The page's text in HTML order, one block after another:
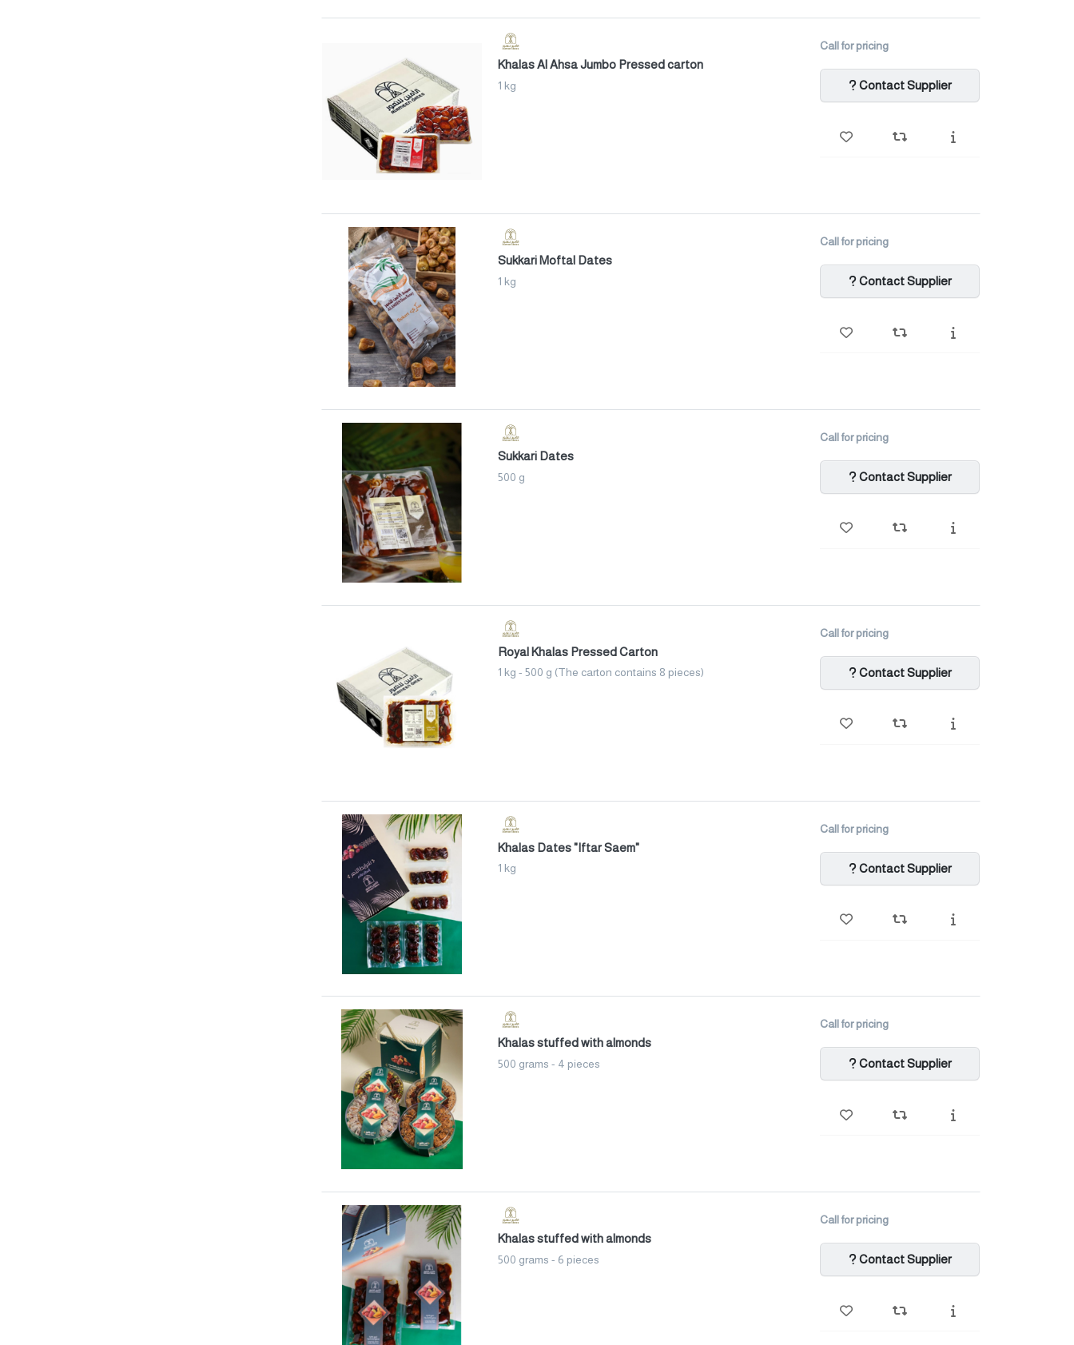
Khalas Al Ahsa Jumbo Pressed carton
1 kg
Call for pricing
Contact Supplier
Sukkari Moftal Dates
1 kg
Call for pricing
Contact Supplier
Sukkari Dates
500 g
Call for pricing
Contact Supplier
Royal Khalas Pressed Carton
1 kg - 500 g (The carton contains 8 pieces)
Call for pricing
Contact Supplier
Khalas Dates "Iftar Saem"
1 kg
Call for pricing
Contact Supplier
Khalas stuffed with almonds
500 grams - 4 pieces
Call for pricing
Contact Supplier
Khalas stuffed with almonds
500 grams - 6 pieces
Call for pricing
Contact Supplier